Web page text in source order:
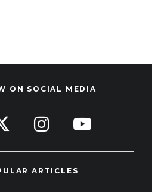
ON SOCIAL MEDIA
ARTICLES